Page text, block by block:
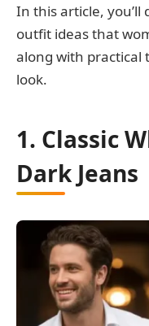
In this article, you’ll
outfit ideas that
along with practical
look.
1. Classic
Dark Jeans